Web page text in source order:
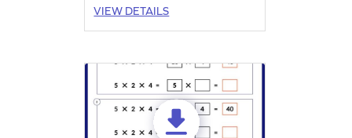
VIEW DETAILS